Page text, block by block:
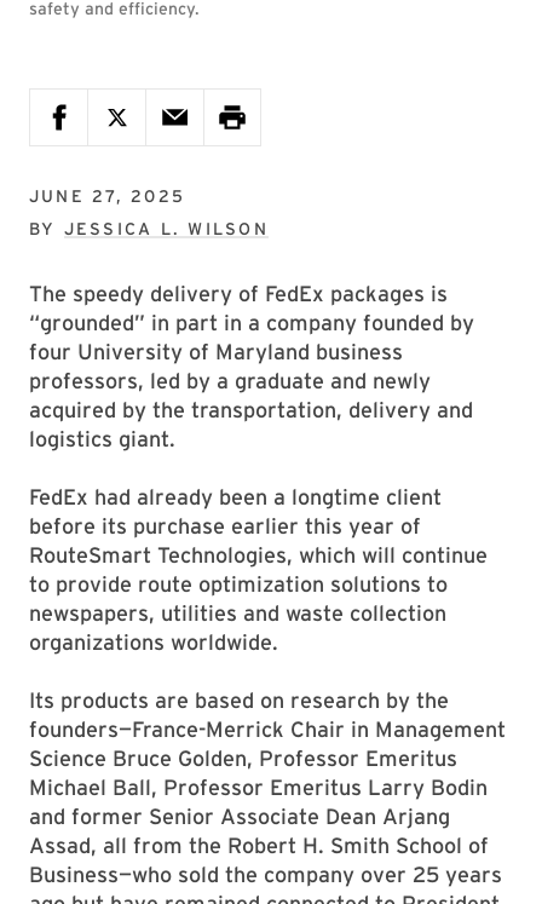
safety and efficiency.
JUNE 27, 2025
BY JESSICA L. WILSON
The speedy delivery of FedEx packages is
“grounded” in part in a company founded by
four University of Maryland business
professors, led by a graduate and newly
acquired by the transportation, delivery and
logistics giant.
FedEx had already been a longtime client
before its purchase earlier this year of
RouteSmart Technologies, which will continue
to provide route optimization solutions to
newspapers, utilities and waste collection
organizations worldwide.
Its products are based on research by the
founders—France-Merrick Chair in Management
Science Bruce Golden, Professor Emeritus
Michael Ball, Professor Emeritus Larry Bodin
and former Senior Associate Dean Arjang
Assad, all from the Robert H. Smith School of
Business—who sold the company over 25 years